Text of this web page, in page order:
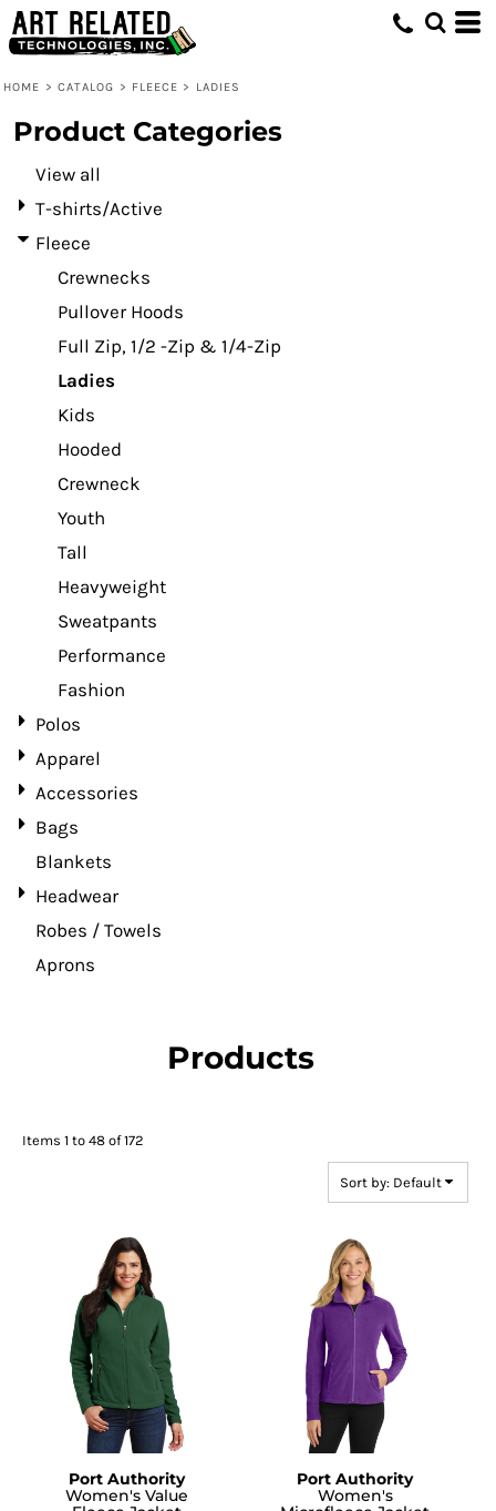
HOME > CATALOG > FLEECE > LADIES
Product Categories
View all
T-shirts/Active
Fleece
Crewnecks
Pullover Hoods
Full Zip, 1/2 -Zip & 1/4-Zip
Ladies
Kids
Hooded
Crewneck
Youth
Tall
Heavyweight
Sweatpants
Performance
Fashion
Polos
Apparel
Accessories
Bags
Blankets
Headwear
Robes / Towels
Aprons
Products
Items 1 to 48 of 172
Sort by: Default
Port Authority
Women's Value
Port Authority
Women's
Default
Price: Lowest First
Price: Highest First
Date Added